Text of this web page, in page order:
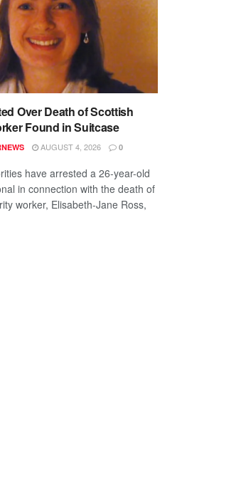
Over Death of Scottish
Found in Suitcase
AUGUST 4, 2026 0
have arrested a 26-year-old
in connection with the death of
worker, Elisabeth-Jane Ross,